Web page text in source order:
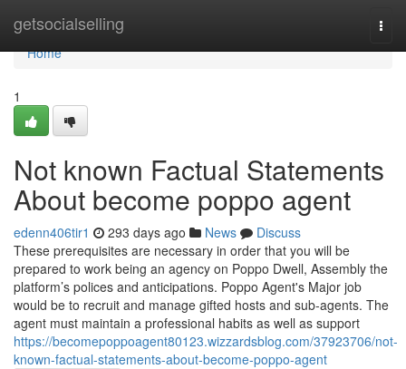
getsocialselling
Home
Home
1
Not known Factual Statements
About become poppo agent
edenn406tir1 293 days ago News
Discuss
These prerequisites are necessary in order that you will be
prepared to work being an agency on Poppo Dwell, Assembly the
platform’s polices and anticipations. Poppo Agent's Major job
would be to recruit and manage gifted hosts and sub-agents. The
agent must maintain a professional habits as well as support
https://becomepoppoagent80123.wizzardsblog.com/37923706/not-
known-factual-statements-about-become-poppo-agent